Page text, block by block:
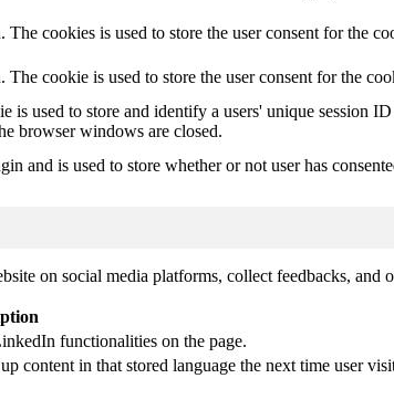
cookies is used to store the user consent for the
cookie is used to store the user consent for the
used to store and identify a users' unique session
browser windows are closed.
and is used to store whether or not user has
on social media platforms, collect feedbacks, and
functionalities on the page.
content in that stored language the next time user